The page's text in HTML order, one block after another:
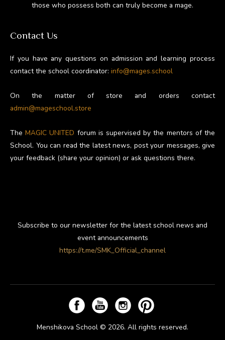
those who possess both can truly become a mage.
Contact Us
If you have any questions on admission and learning process
contact the school coordinator: info@mages.school
On the matter of store and orders contact
admin@mageschool.store
TheMAGIC UNITED forum is supervised by the mentors of the
School. You can read the latest news, post your messages, give
your feedback (share your opinion) or ask questions there.
Subscribe to our newsletter for the latest school news and
event announcements
https://t.me/SMK_Official_channel
Menshikova School © 2026. All rights reserved.